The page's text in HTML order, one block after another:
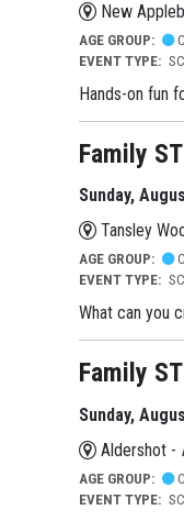
New
AGE GROUP:
EVENT TYPE:
Hands-on fun
Family
Sunday,
Tansley
AGE GROUP:
EVENT TYPE:
What can you
Family
Sunday,
Aldershot -
AGE GROUP:
EVENT TYPE: